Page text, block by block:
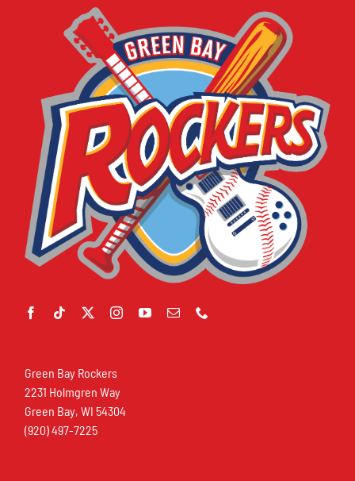
Green Bay Rockers
2231 Holmgren Way
Green Bay, WI 54304
(920) 497-7225